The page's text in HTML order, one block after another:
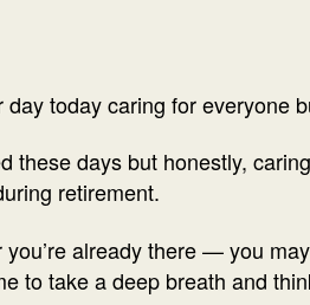
today caring for everyone
days but honestly,
retirement.
already there — you
to take a deep breath and